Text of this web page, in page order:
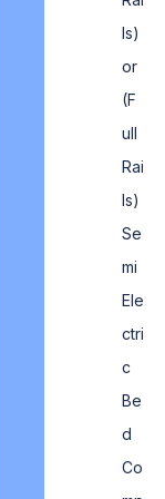
ls)
or
(F
ull
Rai
ls)
Se
mi
Ele
ctri
c
Be
d
Co